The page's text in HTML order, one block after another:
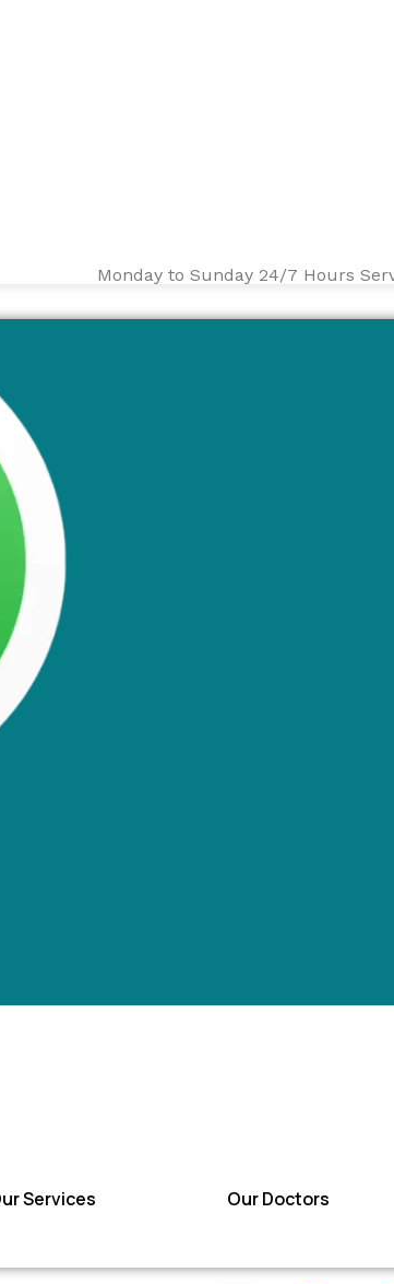
Monday to Sunday 24/7 Hours
Services Our Doctors